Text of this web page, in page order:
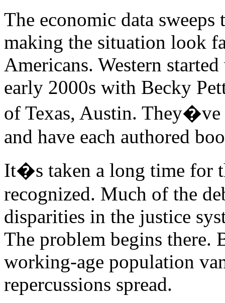
The economic data
making the situation look
Americans. Western
early 2000s with Becky
of Texas, Austin.
and have each authored
It�s taken a long time for
recognized. Much of the
disparities in the justice
The problem begins there.
working-age population
repercussions spread.